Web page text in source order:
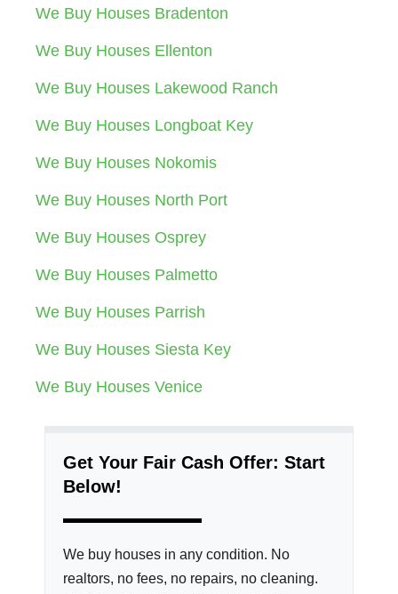
We Buy Houses Bradenton
We Buy Houses Ellenton
We Buy Houses Lakewood Ranch
We Buy Houses Longboat Key
We Buy Houses Nokomis
We Buy Houses North Port
We Buy Houses Osprey
We Buy Houses Palmetto
We Buy Houses Parrish
We Buy Houses Siesta Key
We Buy Houses Venice
Get Your Fair Cash Offer: Start
Below!
We buy houses in any condition. No
realtors, no fees, no repairs, no cleaning.